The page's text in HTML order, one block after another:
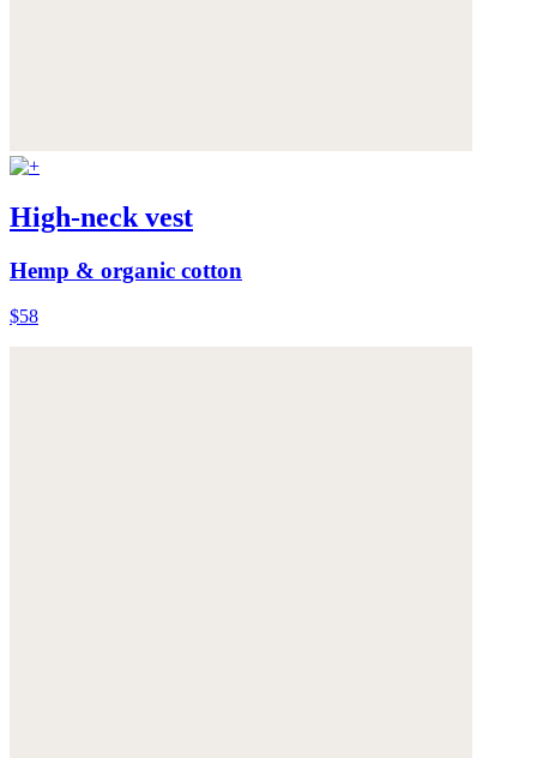
High-neck vest
Hemp & organic cotton
$58